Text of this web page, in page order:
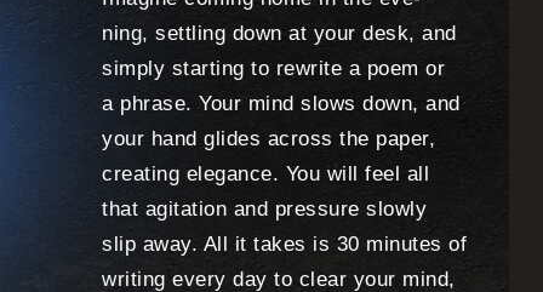
ning, settling down at your desk, and
simply starting to rewrite a poem or
a phrase. Your mind slows down, and
your hand glides across the paper,
creating elegance. You will feel all
that agitation and pressure slowly
slip away. All it takes is 30 minutes of
writing every day to clear your mind,